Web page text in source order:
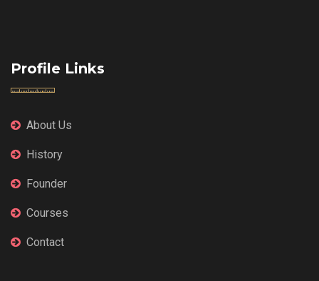
Profile Links
About Us
History
Founder
Courses
Contact